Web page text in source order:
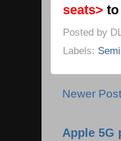
seats> to
Posted by
Labels:
Newer Post
Apple 5G